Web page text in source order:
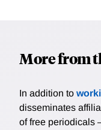
More from
In addition to
disseminates
of free periodicals